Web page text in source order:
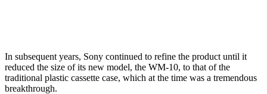
In subsequent years, Sony continued to refine the product until it
reduced the size of its new model, the WM-10, to that of the
traditional plastic cassette case, which at the time was a tremendous
breakthrough.